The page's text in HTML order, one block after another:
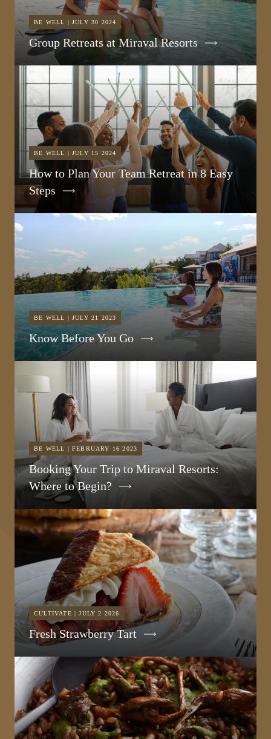
BE WELL | JULY 30 2024
Group Retreats at Miraval Resorts
BE WELL | JULY 15 2024
How to Plan Your Team Retreat in 8 Easy
Steps
BE WELL | JULY 21 2023
Know Before You Go
BE WELL | FEBRUARY 16 2023
Booking Your Trip to Miraval Resorts:
Where to Begin?
CULTIVATE | JULY 2 2026
Fresh Strawberry Tart